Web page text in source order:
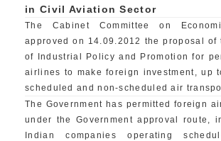
in Civil Aviation Sector
The Cabinet Committee on
approved on 14.09.2012 the proposal of
of Industrial Policy and Promotion for
airlines to make foreign investment, up
scheduled and non-scheduled air
The Government has permitted foreign
under the Government approval route,
Indian companies operating